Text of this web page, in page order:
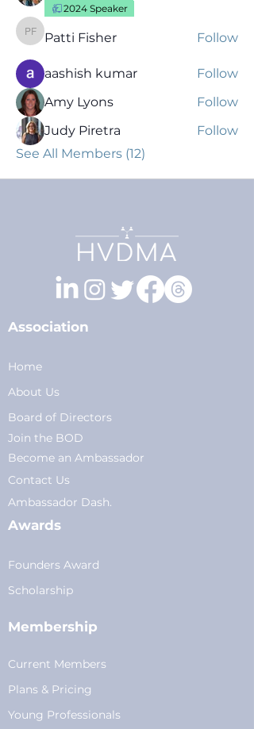
2024 Speaker
Patti Fisher
Patti Fisher Follow
aashish kumar
Follow
Amy Lyons
Follow
Judy Piretra
Follow
See All Members (12)
Association
Home
About Us
Board of Directors
Join the BOD
Become an Ambassador
Contact Us
Ambassador Dash.
Awards
Founders Award
Scholarship
Membership
Current Members
Plans & Pricing
Young Professionals